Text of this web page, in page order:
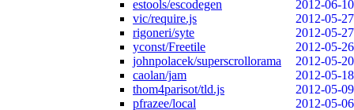
estools/escodegen
2012-06-10
vic/require.js
2012-05-27
rigoneri/syte
2012-05-27
yconst/Freetile
2012-05-26
johnpolacek/superscrollorama
2012-05-20
caolan/jam
2012-05-18
thom4parisot/tld.js
2012-05-09
pfrazee/local
2012-05-06